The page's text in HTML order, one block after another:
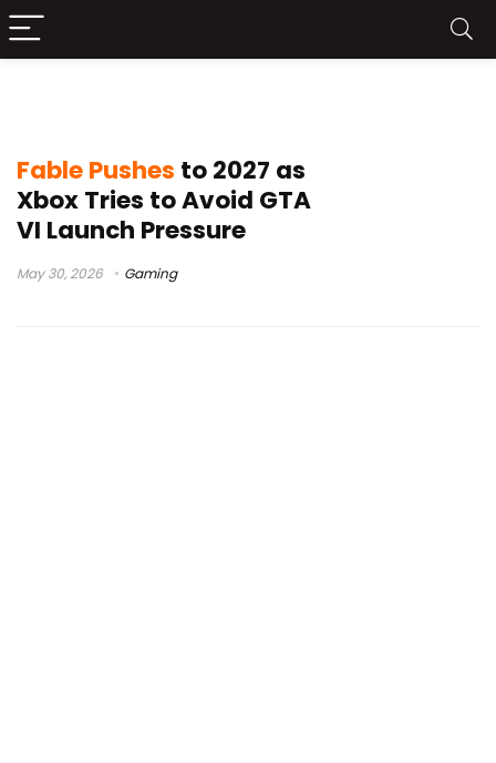
Fable Pushes to 2027 as
Xbox Tries to Avoid GTA
VI Launch Pressure
May 30, 2026 Gaming